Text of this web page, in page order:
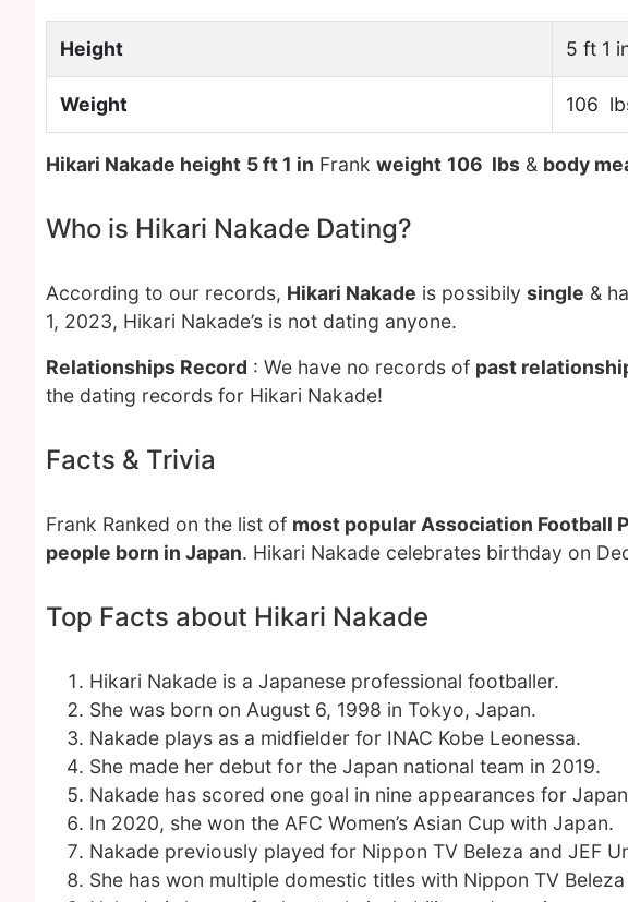
Height 5 ft 1
Weight 106
Hikari Nakade height 5 ft 1 in Frank weight 106 lbs & body
Who is Hikari Nakade Dating?
According to our records, Hikari Nakade is possibily single &
1, 2023, Hikari Nakade’s is not dating anyone.
Relationships Record : We have no records of past
the dating records for Hikari Nakade!
Facts & Trivia
Frank Ranked on the list of most popular Association Football
people born in Japan. Hikari Nakade celebrates birthday on
Top Facts about Hikari Nakade
Hikari Nakade is a Japanese professional footballer.
She was born on August 6, 1998 in Tokyo, Japan.
Nakade plays as a midfielder for INAC Kobe Leonessa.
She made her debut for the Japan national team in 2019.
Nakade has scored one goal in nine appearances for
In 2020, she won the AFC Women’s Asian Cup with Japan.
Nakade previously played for Nippon TV Beleza and JEF
She has won multiple domestic titles with Nippon TV